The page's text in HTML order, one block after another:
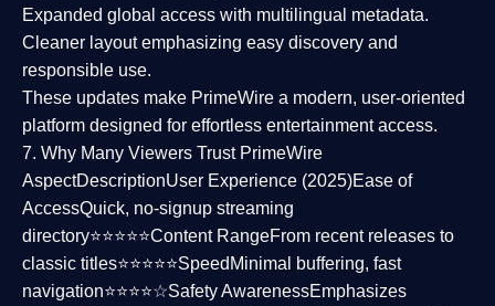
Expanded global access with multilingual metadata.
Cleaner layoutemphasizing easy discovery and
responsible use.
These updates make PrimeWire a modern, user-oriented
platform designed for effortless entertainment access.
7. Why Many Viewers Trust PrimeWire
AspectDescriptionUser Experience (2025)Ease of
AccessQuick, no-signup streaming
directory⭐⭐⭐⭐⭐Content RangeFrom recent releases to
classic titles⭐⭐⭐⭐⭐Speed Minimal buffering, fast
navigation⭐⭐⭐⭐☆Safety AwarenessEmphasizes